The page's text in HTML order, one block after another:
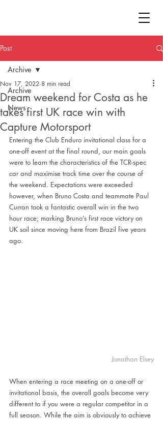
Post
Archive
News
Archive
Dream weekend for Costa as he
takes first UK race win with
Capture Motorsport
Nov 17, 2022 8 min read
Entering the Club Enduro invitational class for a
one-off event at the final round, our main goals
were to learn the characteristics of the TCR-spec
car and maximise track time over the course of
the weekend. Expectations were exceeded
however, when Bruno Costa and teammate Paul
Curran took a fantastic overall win in the two
hour race; marking Bruno’s first race victory on
UK soil since moving here from Brazil five years
ago.
Jonathan Elsey
When entering a race meeting on a one-off or
invitational basis, the overall goals become very
different to if you were a regular competitor in a
full season. While the aim is obviously to achieve